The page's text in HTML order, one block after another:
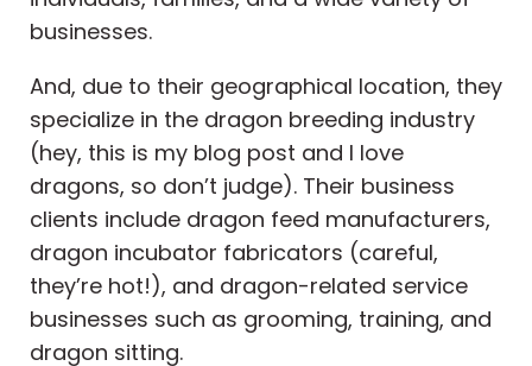
businesses.
And, due to their geographical location, they
specialize in the dragon breeding industry
(hey, this is my blog post and I love
dragons, so don’t judge). Their business
clients include dragon feed manufacturers,
dragon incubator fabricators (careful,
they’re hot!), and dragon-related service
businesses such as grooming, training, and
dragon sitting.